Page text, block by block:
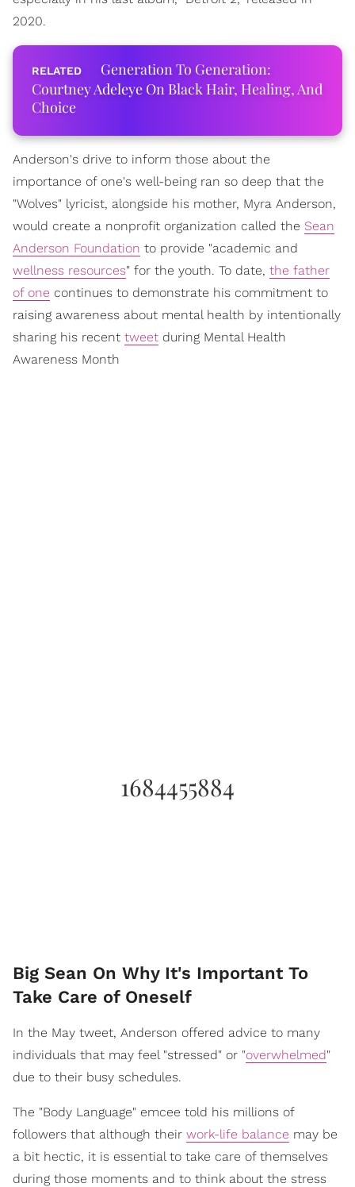
2020.
Generation To Generation:
Courtney Adeleye On Black Hair, Healing, And
Choice
Anderson's drive to inform those about the
importance of one's well-being ran so deep that the
"Wolves" lyricist, alongside his mother, Myra Anderson,
would create a nonprofit organization called the Sean
Anderson Foundation to provide "academic and
wellness resources" for the youth. To date, the father
of one continues to demonstrate his commitment to
raising awareness about mental health by intentionally
sharing his recent tweet during Mental Health
Awareness Month
1684455884
Big Sean On Why It's Important To
Take Care of Oneself
In the May tweet, Anderson offered advice to many
individuals that may feel "stressed" or "overwhelmed"
due to their busy schedules.
The "Body Language" emcee told his millions of
followers that although their work-life balance may be
a bit hectic, it is essential to take care of themselves
during those moments and to think about the stress